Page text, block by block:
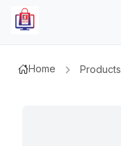
Home Products